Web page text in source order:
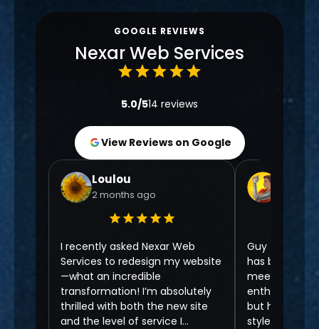
GOOGLE REVIEWS
Nexar Web Services
5.0/514 reviews
View Reviews on Google
Loulou
2 months ago
I recently asked Nexar Web
Services to redesign my website
—what an incredible
transformation! I’m absolutely
thrilled with both the new site
and the level of service I
Guy from
has been 5
meeting to
enthusiasm
but has
style that is